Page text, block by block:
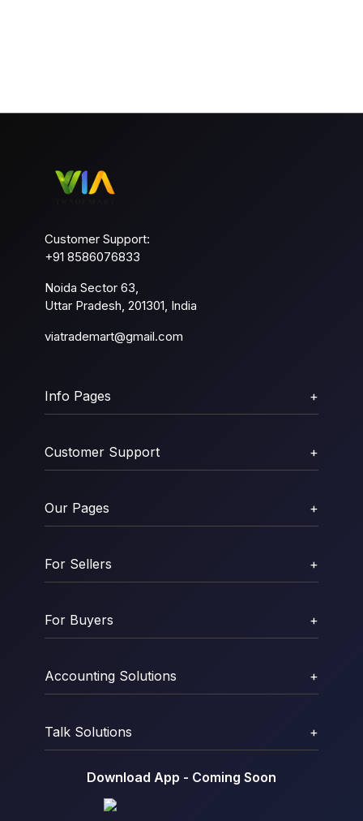
Customer Support:
+91 8586076833
Noida Sector 63,
Uttar Pradesh, 201301, India
viatrademart@gmail.com
Info Pages +
Customer Support +
Our Pages +
For Sellers +
For Buyers +
Accounting Solutions +
Talk Solutions +
Download App - Coming Soon